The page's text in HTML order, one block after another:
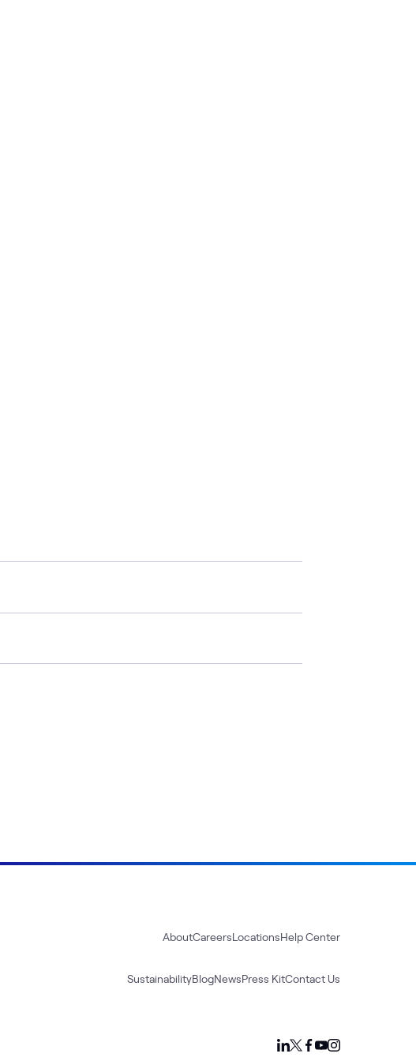
AboutCareersLocationsHelp Center
SustainabilityBlogNewsPress KitContact Us